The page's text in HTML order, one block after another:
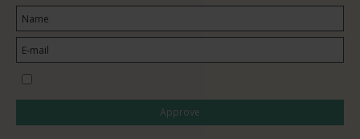
Approve